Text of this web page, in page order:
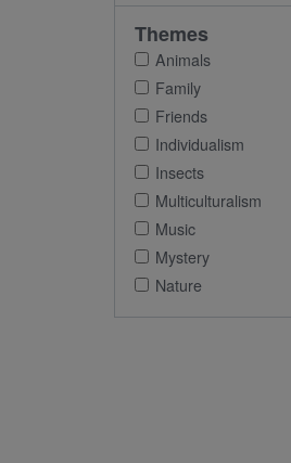
Themes
Animals
Family
Friends
Individualism
Insects
Multiculturalism
Music
Mystery
Nature